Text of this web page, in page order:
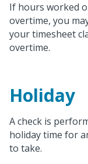
If hours worked
overtime, you
your timesheet
overtime.
Holiday
A check is
holiday time for
to take.